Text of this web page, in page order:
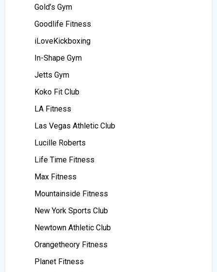
Gold’s Gym
Goodlife Fitness
iLoveKickboxing
In-Shape Gym
Jetts Gym
Koko Fit Club
LA Fitness
Las Vegas Athletic Club
Lucille Roberts
Life Time Fitness
Max Fitness
Mountainside Fitness
New York Sports Club
Newtown Athletic Club
Orangetheory Fitness
Planet Fitness